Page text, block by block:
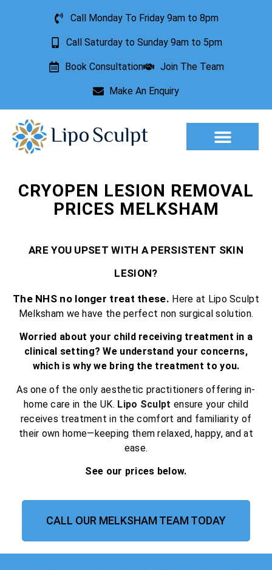
Call Monday To Friday 9am to 8pm
Call Saturday to Sunday 9am to 5pm
Book Consultation Join The Team
Make An Enquiry
CRYOPEN LESION REMOVAL
PRICES MELKSHAM
ARE YOU UPSET WITH A PERSISTENT SKIN
LESION?
The NHS no longer treat these. Here at Lipo Sculpt
Melksham we have the perfect non surgical solution.
Worried about your child receiving treatment in a
clinical setting? We understand your concerns,
which is why we bring the treatment to you.
As one of the only aesthetic practitioners offering in-
home care in the UK. Lipo Sculpt ensure your child
receives treatment in the comfort and familiarity of
their own home—keeping them relaxed, happy, and at
ease.
See our prices below.
CALL OUR MELKSHAM TEAM TODAY